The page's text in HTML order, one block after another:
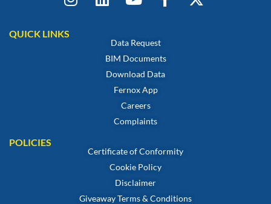
QUICK LINKS
Data Request
BIM Documents
Download Data
Fernox App
Careers
Complaints
POLICIES
Certificate of Conformity
Cookie Policy
Disclaimer
Giveaway Terms & Conditions